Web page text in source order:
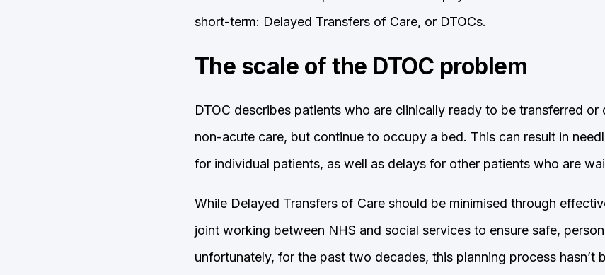
short-term: Delayed Transfers of Care, or DTOCs.
The scale of the DTOC problem
DTOC describes patients who are clinically ready to be transferred
non-acute care, but continue to occupy a bed. This can result in
for individual patients, as well as delays for other patients who are
While Delayed Transfers of Care should be minimised through
joint working between NHS and social services to ensure safe,
unfortunately, for the past two decades, this planning process hasn’t